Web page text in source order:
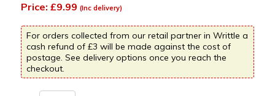
Price: £9.99 (Inc delivery)
For orders collected from our retail partner in Writtle a
cash refund of £3 will be made against the cost of
postage. See delivery options once you reach the
checkout.